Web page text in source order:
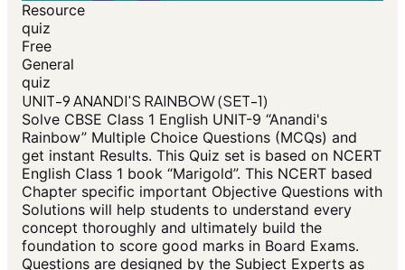
Resource
quiz
Free
General
quiz
UNIT-9 ANANDI'S RAINBOW (SET-1)
Solve CBSE Class 1 English UNIT-9 “Anandi's
Rainbow” Multiple Choice Questions (MCQs) and
get instant Results. This Quiz set is based on NCERT
English Class 1 book “Marigold”. This NCERT based
Chapter specific important Objective Questions with
Solutions will help students to understand every
concept thoroughly and ultimately build the
foundation to score good marks in Board Exams.
Questions are designed by the Subject Experts as